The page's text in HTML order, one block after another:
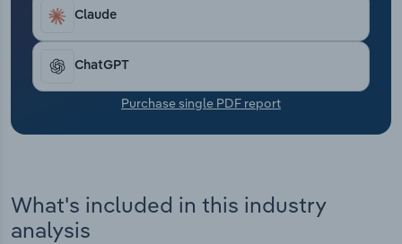
Claude
ChatGPT
Purchase single PDF report
What's included in this industry
analysis
Transportation and Warehousing
Utilities
Wholesale Trade